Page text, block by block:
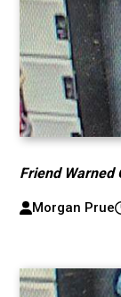
Friend Warned
Morgan Prue